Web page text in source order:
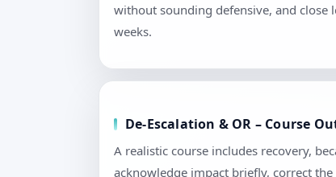
without sounding defensive, and close
weeks.
De-Escalation & OR – Course
A realistic course includes recovery,
acknowledge impact briefly, correct